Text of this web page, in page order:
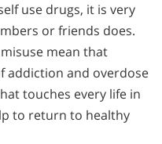
use drugs, it is very
or friends does.
mean that
addiction and overdose
touches every life in
to return to healthy